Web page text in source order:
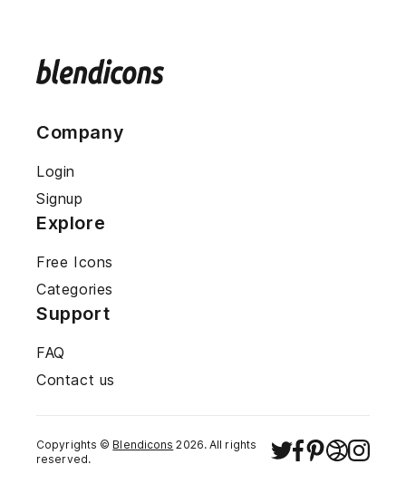
Company
Login
Signup
Explore
Free Icons
Categories
Support
FAQ
Contact us
Copyrights © Blendicons 2026. All rights
reserved.